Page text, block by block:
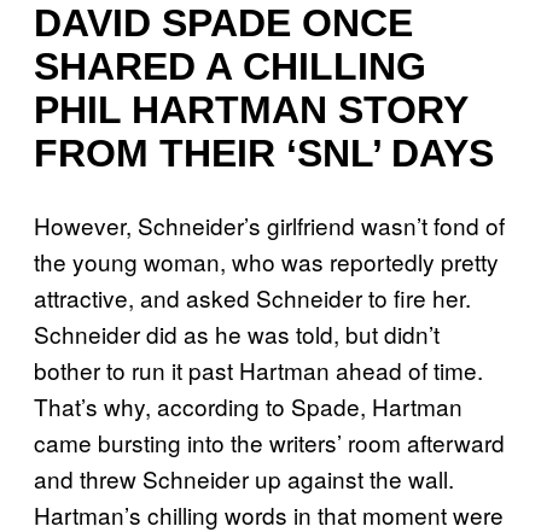
DAVID SPADE ONCE
SHARED A CHILLING
PHIL HARTMAN STORY
FROM THEIR ‘SNL’ DAYS
However, Schneider’s girlfriend wasn’t fond of
the young woman, who was reportedly pretty
attractive, and asked Schneider to fire her.
Schneider did as he was told, but didn’t
bother to run it past Hartman ahead of time.
That’s why, according to Spade, Hartman
came bursting into the writers’ room afterward
and threw Schneider up against the wall.
Hartman’s chilling words in that moment were